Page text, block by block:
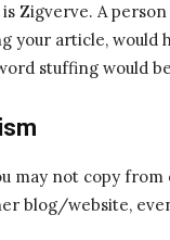
Zigverve. A
your article, would
stuffing would
may not copy from
blog/website,